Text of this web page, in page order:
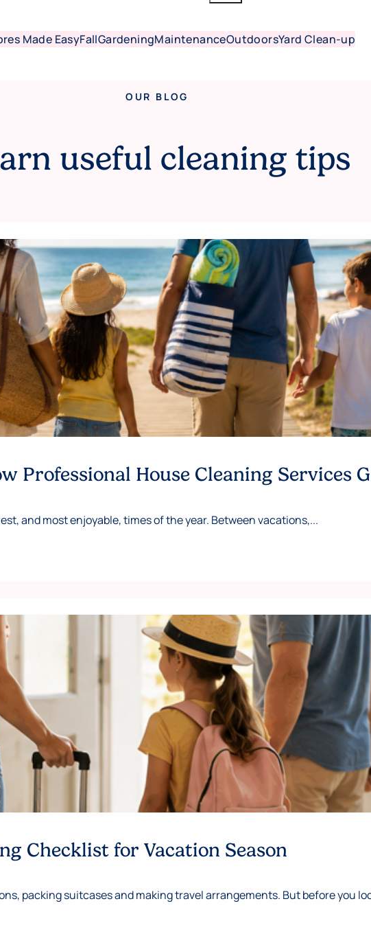
Made EasyFallGardeningMaintenanceOutdoorsYard Clean-up
OUR BLOG
useful cleaning tips
Professional House Cleaning Services
and most enjoyable, times of the year. Between vacations,...
Checklist for Vacation Season
packing suitcases and making travel arrangements. But before you